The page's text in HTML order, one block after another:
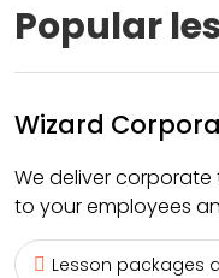
Popular
Wizard
We deliver
to your employees
Lesson packages